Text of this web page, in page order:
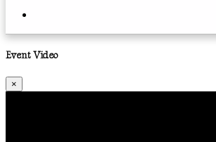
Event Video
×